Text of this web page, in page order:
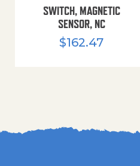
SWITCH, MAGNETIC
SENSOR, NC
$162.47